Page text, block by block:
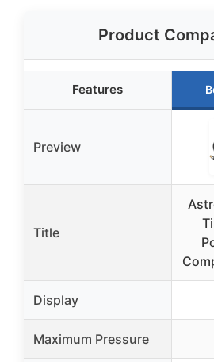
Product
Features
Preview
Title
Display
Maximum Pressure